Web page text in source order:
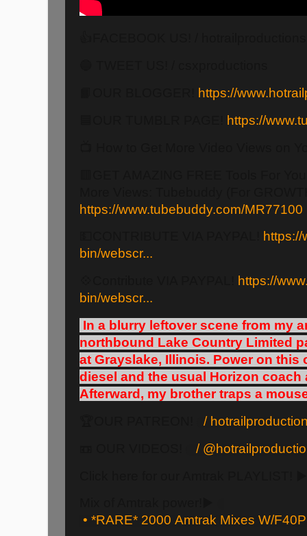
https://
https://
https://www.tubebuddy.com/MR77100
bin/webscr...
https://
bin/webscr...
In a blurry leftover scene from my
northbound Lake Country Limited
at Grayslake, Illinois. Power on this
diesel and the usual Horizon coach
Afterward, my brother traps a
/
/
• *RARE* 2000 Amtrak Mixes W/